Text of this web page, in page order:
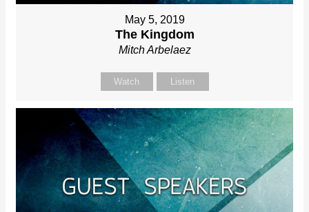
May 5, 2019
The Kingdom
Mitch Arbelaez
Watch Listen